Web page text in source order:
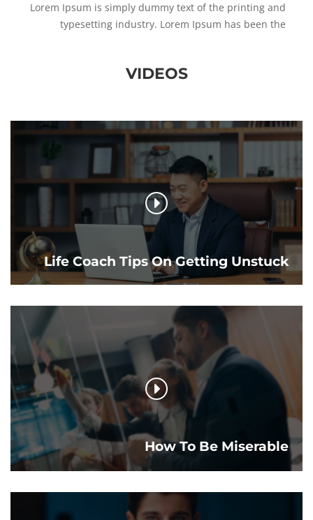
Lorem Ipsum is simply dummy text of the printing and
typesetting industry. Lorem Ipsum has been the
VIDEOS
Life Coach Tips On Getting Unstuck
How To Be Miserable